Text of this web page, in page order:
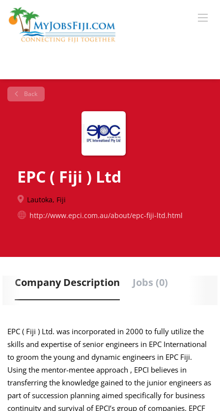
Back
EPC ( Fiji ) Ltd
Lautoka, Fiji
http://www.epci.com.au/about/epc-fiji-ltd.html
Company Description Jobs (0)
EPC ( Fiji ) Ltd. was incorporated in 2000 to fully utilize the
skills and expertise of senior engineers in EPC International
to groom the young and dynamic engineers in EPC Fiji.
Using the mentor-mentee approach , EPCI believes in
transferring the knowledge gained to the junior engineers as
part of succession planning aimed specifically for business
continuity and survival of EPCI’s group of companies. EPCF